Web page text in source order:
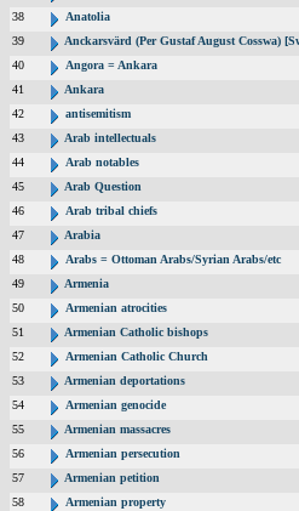
38
Anatolia
39
Anckarsvärd (Per Gustaf August Cosswa)
40
Angora = Ankara
41
Ankara
42
antisemitism
43
Arab intellectuals
44
Arab notables
45
Arab Question
46
Arab tribal chiefs
47
Arabia
48
Arabs = Ottoman Arabs/Syrian Arabs/etc
49
Armenia
50
Armenian atrocities
51
Armenian Catholic bishops
52
Armenian Catholic Church
53
Armenian deportations
54
Armenian genocide
55
Armenian massacres
56
Armenian persecution
57
Armenian petition
58
Armenian property